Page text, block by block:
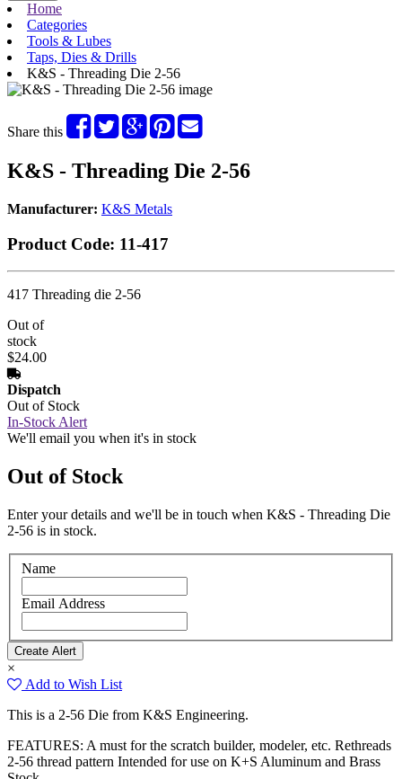
Home
Categories
Tools & Lubes
Taps, Dies & Drills
K&S - Threading Die 2-56
Share this
K&S - Threading Die 2-56
Manufacturer: K&S Metals
Product Code: 11-417
417 Threading die 2-56
Out of
stock
$24.00
Dispatch
Out of Stock
In-Stock Alert
We'll email you when it's in stock
Out of Stock
Enter your details and we'll be in touch when K&S - Threading Die
2-56 is in stock.
Name
Email Address
×
Add to Wish List
This is a 2-56 Die from K&S Engineering.
FEATURES: A must for the scratch builder, modeler, etc. Rethreads
2-56 thread pattern Intended for use on K+S Aluminum and Brass